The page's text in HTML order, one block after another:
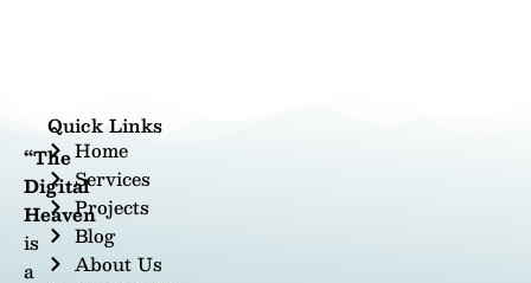
“The
Digital
Heaven
is
a
Quick Links
Home
Services
Projects
Blog
About Us